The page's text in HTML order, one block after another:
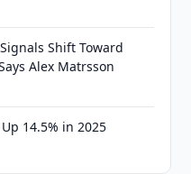
Shift Toward
Alex Matrsson
14.5% in 2025